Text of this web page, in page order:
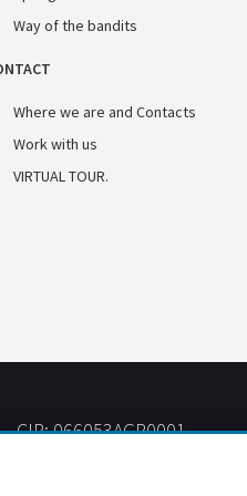
Way of the bandits
Where we are and Contacts
Work with us
VIRTUAL TOUR.
CIR: 066053AGR0001